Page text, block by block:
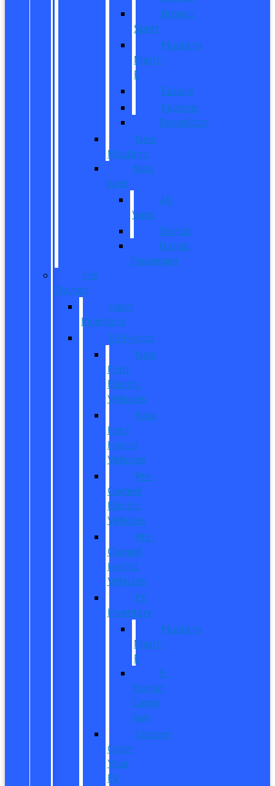
Bronco
Sport
Mustang
Mach-
E
Escape
Explorer
Expedition
New
Mustang
New
Vans
All
Vans
Transit
Transit
Passenger
Pre
Owned
Used
Inventory
EV/Hybrid
New
Ford
Electric
Vehicles
New
Ford
Hybrid
Vehicles
Pre-
Owned
Electric
Vehicles
Pre-
Owned
Hybrid
Vehicles
EV
Inventory
Mustang
Mach-
E
E-
Transit
Cargo
Van
Custom
Order
Your
EV